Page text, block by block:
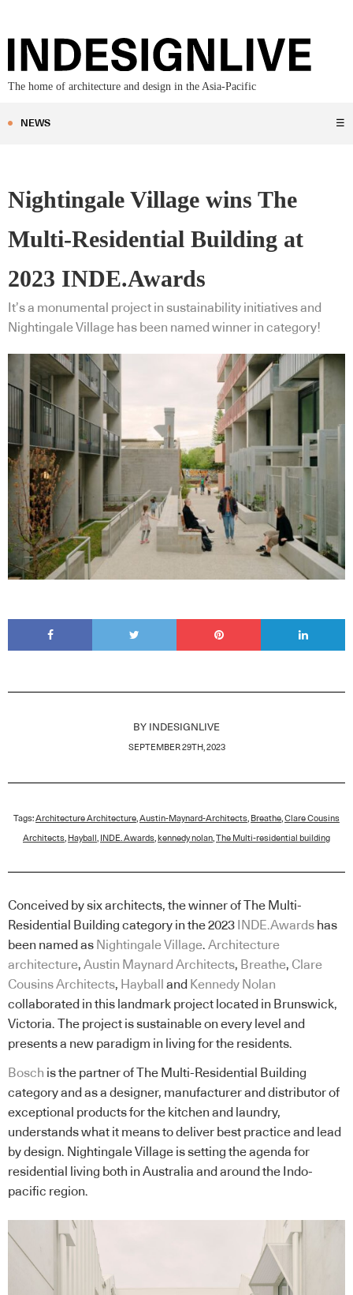
The home of architecture and design in the Asia-Pacific
NEWS ☰
Nightingale Village wins The
Multi-Residential Building at
2023 INDE.Awards
It’s a monumental project in sustainability initiatives and
Nightingale Village has been named winner in category!
BY INDESIGNLIVE
SEPTEMBER 29TH, 2023
Tags:Architecture Architecture Austin-Maynard-Architects Breathe Clare Cousins
Architects Hayball INDE. Awards kennedy nolan The Multi-residential building
Conceived by six architects, the winner of The Multi-
Residential Building category in the 2023
INDE.Awards has
been named as Nightingale Village. Architecture
architecture, Austin Maynard Architects, Breathe, Clare
Cousins Architects, Hayball and Kennedy Nolan
collaborated in this landmark project located in Brunswick,
Victoria. The project is sustainable on every level and
presents a new paradigm in living for the residents.
Bosch is the partner of The Multi-Residential Building
category and as a designer, manufacturer and distributor of
exceptional products for the kitchen and laundry,
understands what it means to deliver best practice and lead
by design. Nightingale Village is setting the agenda for
residential living both in Australia and around the Indo-
pacific region.